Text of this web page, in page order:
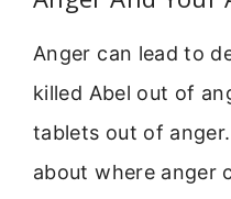
Anger can lead to
killed Abel out of
tablets out of
about where anger